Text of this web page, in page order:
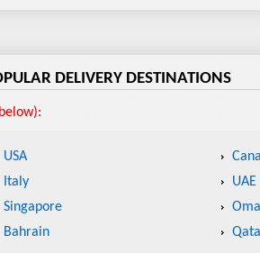
DELIVERY DESTINATIONS
USA
Italy UAE
Singapore
Bahrain